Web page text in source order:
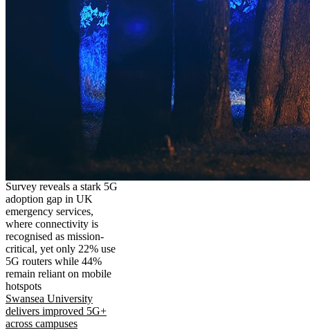
Survey reveals a stark 5G
adoption gap in UK
emergency services,
where connectivity is
recognised as mission-
critical, yet only 22% use
5G routers while 44%
remain reliant on mobile
hotspots
Swansea University
delivers improved 5G+
across campuses